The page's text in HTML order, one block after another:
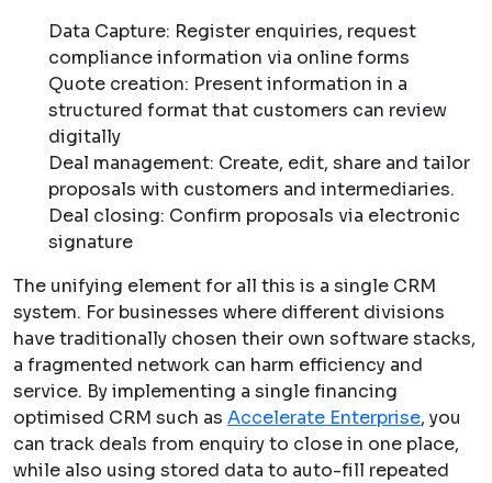
Data Capture: Register enquiries, request
compliance information via online forms
Quote creation: Present information in a
structured format that customers can review
digitally
Deal management: Create, edit, share and tailor
proposals with customers and intermediaries.
Deal closing: Confirm proposals via electronic
signature
The unifying element for all this is a single CRM
system. For businesses where different divisions
have traditionally chosen their own software stacks,
a fragmented network can harm efficiency and
service. By implementing a single financing
optimised CRM such as Accelerate Enterprise, you
can track deals from enquiry to close in one place,
while also using stored data to auto-fill repeated